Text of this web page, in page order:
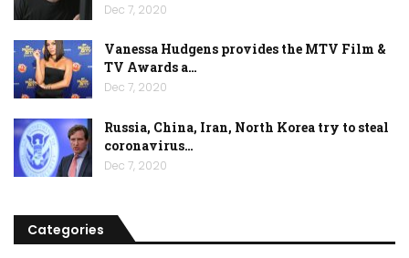
Dec 7, 2020
Vanessa Hudgens provides the MTV Film &
TV Awards a…
Dec 7, 2020
Russia, China, Iran, North Korea try to steal
coronavirus…
Dec 7, 2020
Categories